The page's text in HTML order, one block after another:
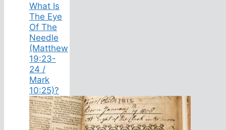
What Is
The Eye
Of The
Needle
(Matthew
19:23-
24 /
Mark
10:25)?